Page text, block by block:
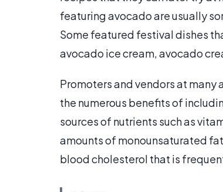
featuring avocado are usually
Some featured festival dishes
avocado ice cream, avocado
Promoters and vendors at
the numerous benefits of
sources of nutrients such as
amounts of monounsaturated
blood cholesterol that is